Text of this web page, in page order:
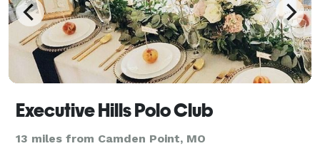
Executive Hills Polo Club
13 miles from Camden Point, MO